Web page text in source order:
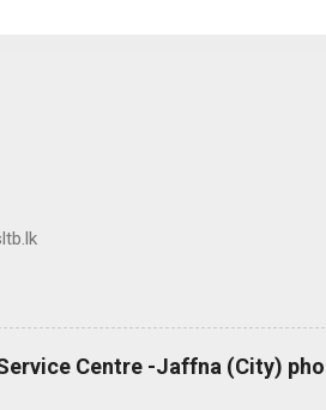
Centre -Jaffna (City)